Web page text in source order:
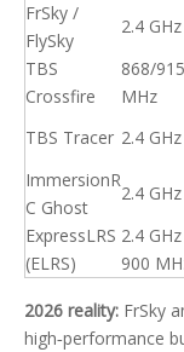
FrSky /
FlySky
2.4 GHz
TBS
Crossfire
868/915
MHz
TBS Tracer 2.4 GHz
ImmersionR
C Ghost
2.4 GHz
ExpressLRS
(ELRS)
2.4
900
2026 reality: FrSky
high‑performance